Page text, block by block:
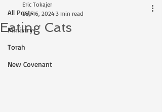
All Posts
Ministry
Torah
New Covenant
Eating Cats
Eric Tokajer
Sep 16, 2024 3 min read